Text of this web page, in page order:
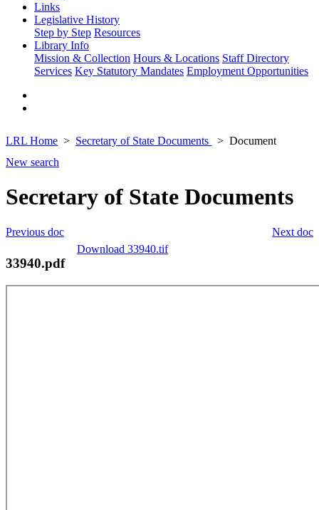
Links
Legislative History
Step by Step Resources
Library Info
Mission & Collection Hours & Locations Staff Directory
Services Key Statutory Mandates Employment Opportunities
LRL Home Secretary of State Documents
Document
New search
Secretary of State Documents
Next doc
Previous doc
Download 33940.tif
33940.pdf